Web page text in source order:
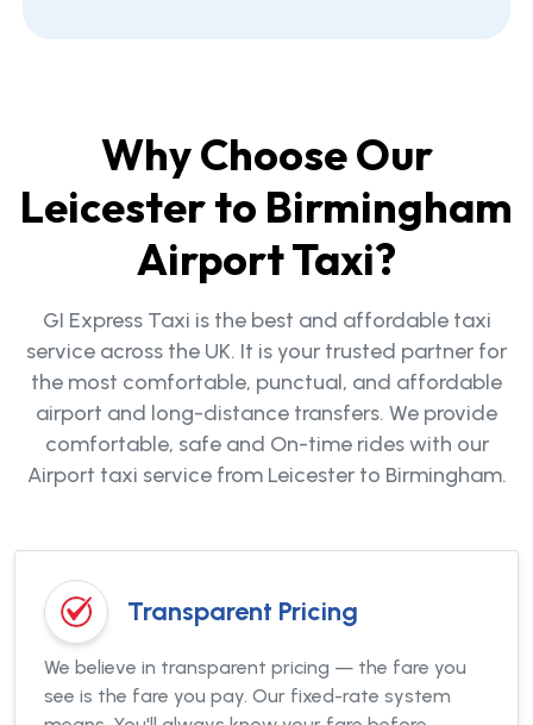
Why Choose Our
Leicester to Birmingham
Airport Taxi?
GI Express Taxi is the best and affordable taxi
service across the UK. It is your trusted partner for
the most comfortable, punctual, and affordable
airport and long-distance transfers. We provide
comfortable, safe and On-time rides with our
Airport taxi service from Leicester to Birmingham.
Transparent Pricing
We believe in transparent pricing — the fare you
see is the fare you pay. Our fixed-rate system